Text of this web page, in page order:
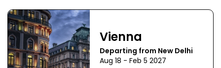
Vienna
Departing from New Delhi
Aug 18 - Feb 5 2027